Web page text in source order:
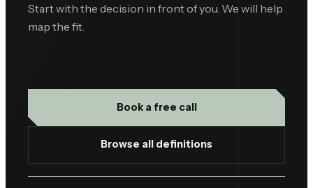
Start with the decision in front of you. We will help
map the fit.
Book a free call
Browse all definitions